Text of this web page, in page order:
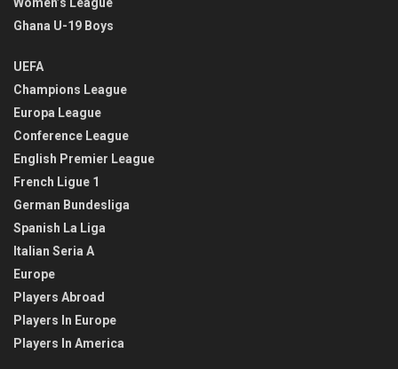
Ghana U-19 Boys
UEFA
Champions League
Europa League
Conference League
English Premier League
French Ligue 1
German Bundesliga
Spanish La Liga
Italian Seria A
Europe
Players Abroad
Players In Europe
Players In America